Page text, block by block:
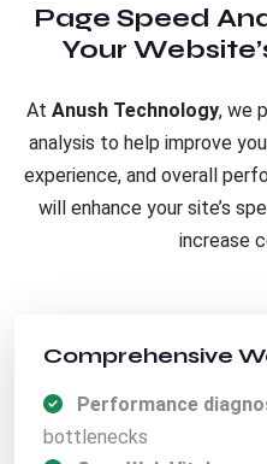
Page Speed
Your
At Anush Technology, we
analysis to help improve
experience, and overall
will enhance your site’s
increase
Comprehensive
Performance
bottlenecks